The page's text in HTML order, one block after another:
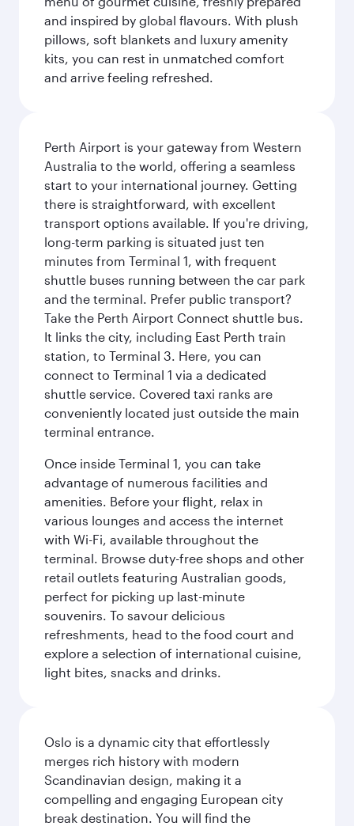
and inspired by global flavours. With plush
pillows, soft blankets and luxury amenity
kits, you can rest in unmatched comfort
and arrive feeling refreshed.
Perth Airport is your gateway from Western
Australia to the world, offering a seamless
start to your international journey. Getting
there is straightforward, with excellent
transport options available. If you're driving,
long-term parking is situated just ten
minutes from Terminal 1, with frequent
shuttle buses running between the car park
and the terminal. Prefer public transport?
Take the Perth Airport Connect shuttle bus.
It links the city, including East Perth train
station, to Terminal 3. Here, you can
connect to Terminal 1 via a dedicated
shuttle service. Covered taxi ranks are
conveniently located just outside the main
terminal entrance.
Once inside Terminal 1, you can take
advantage of numerous facilities and
amenities. Before your flight, relax in
various lounges and access the internet
with Wi-Fi, available throughout the
terminal. Browse duty-free shops and other
retail outlets featuring Australian goods,
perfect for picking up last-minute
souvenirs. To savour delicious
refreshments, head to the food court and
explore a selection of international cuisine,
light bites, snacks and drinks.
Oslo is a dynamic city that effortlessly
merges rich history with modern
Scandinavian design, making it a
compelling and engaging European city
break destination. You will find the